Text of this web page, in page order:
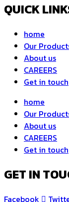
QUICK
home
Our
About us
CAREERS
Get in touch
home
Our
About us
CAREERS
Get in touch
GET IN
Facebook